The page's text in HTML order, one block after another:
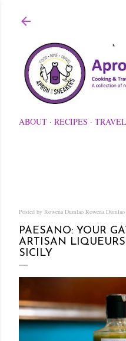
ABOUT RECIPES TRAVEL
Posted by Rowena Dumlao Rowena
PAESANO: YOUR
ARTISAN
SICILY